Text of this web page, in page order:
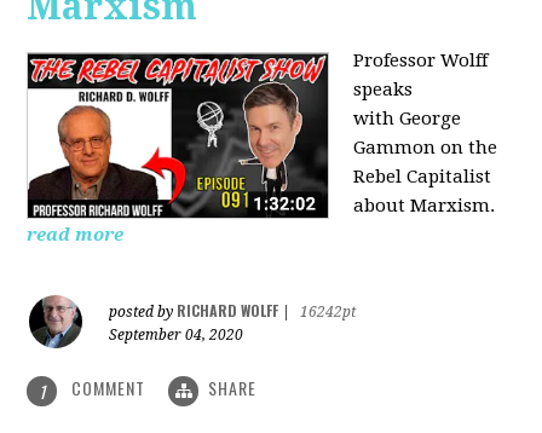
Professor Wolff
speaks
with George
Gammon on the
Rebel Capitalist
about Marxism.
read more
posted by RICHARD WOLFF
16242pt
September 04, 2020
1 COMMENT SHARE